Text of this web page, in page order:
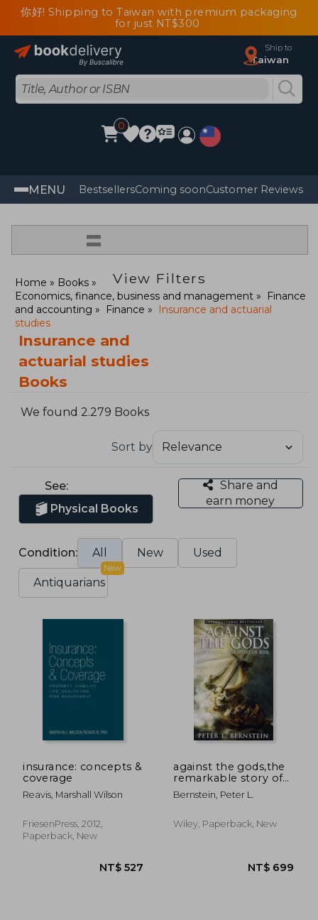
你好! Shipping to Taiwan with premium packaging
for just NT$300
Ship to
Taiwan
0
MENU BestsellersComing soonCustomer Reviews
=
View Filters
Home
Books
Economics, finance, business and management
Finance
and accounting
Finance
Insurance and actuarial
studies
Insurance and
actuarial studies
Books
We found 2.279 Books
Sort by
See:
Physical Books
Share and
earn money
Condition: All New Used
Antiquarians
New
insurance: concepts &
coverage
Reavis, Marshall Wilson
FriesenPress, 2012,
Paperback, New
against the gods,the
remarkable story of
risk
Bernstein, Peter L.
Wiley, Paperback, New